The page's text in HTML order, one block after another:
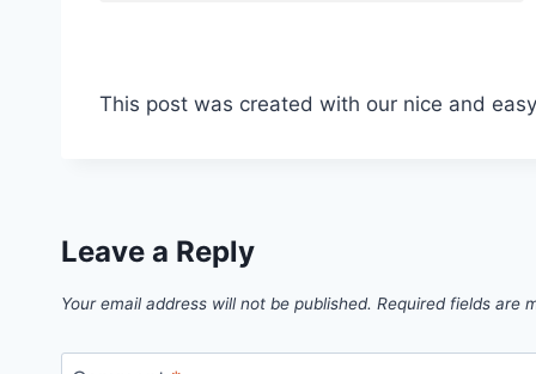
This post was created with our nice and
Leave a Reply
Your email address will not be published. Required fields are